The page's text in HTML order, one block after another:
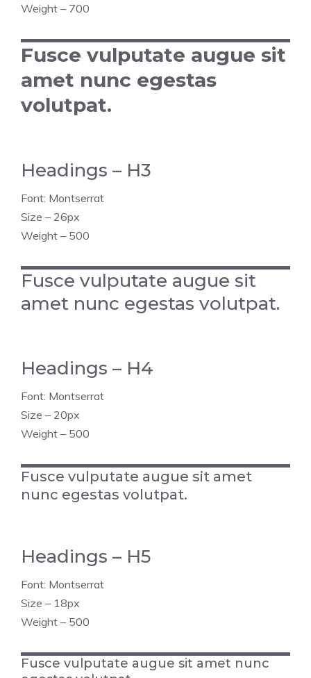
Weight – 700
Fusce vulputate augue sit
amet nunc egestas
volutpat.
Headings – H3
Font: Montserrat
Size – 26px
Weight – 500
Fusce vulputate augue sit
amet nunc egestas volutpat.
Headings – H4
Font: Montserrat
Size – 20px
Weight – 500
Fusce vulputate augue sit amet
nunc egestas volutpat.
Headings – H5
Font: Montserrat
Size – 18px
Weight – 500
Fusce vulputate augue sit amet nunc